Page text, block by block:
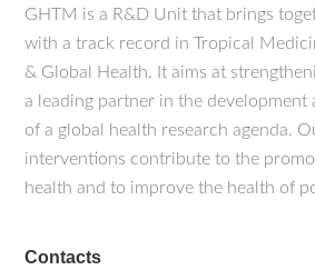
GHTM is a R&D Unit that brings
with a track record in Tropical
& Global Health. It aims at
a leading partner in the development
of a global health research agenda.
interventions contribute to the
health and to improve the health of
Contacts